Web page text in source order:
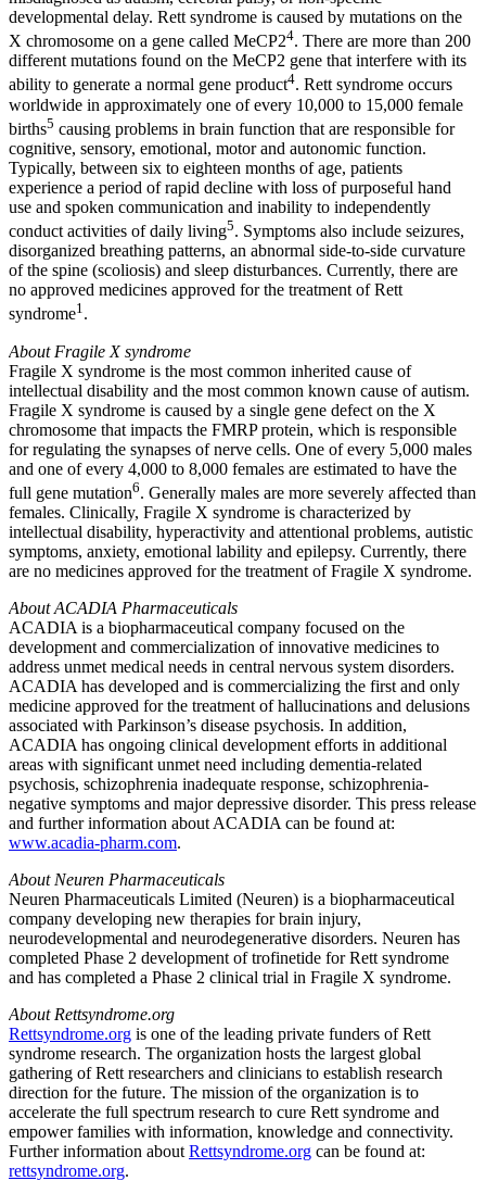
developmental delay. Rett syndrome is caused by mutations on the
X chromosome on a gene called MeCP24. There are more than 200
different mutations found on the MeCP2 gene that interfere with its
ability to generate a normal gene product4. Rett syndrome occurs
worldwide in approximately one of every 10,000 to 15,000 female
births5 causing problems in brain function that are responsible for
cognitive, sensory, emotional, motor and autonomic function.
Typically, between six to eighteen months of age, patients
experience a period of rapid decline with loss of purposeful hand
use and spoken communication and inability to independently
conduct activities of daily living5. Symptoms also include seizures,
disorganized breathing patterns, an abnormal side-to-side curvature
of the spine (scoliosis) and sleep disturbances. Currently, there are
no approved medicines approved for the treatment of Rett
syndrome1.
About Fragile X syndrome
Fragile X syndrome is the most common inherited cause of
intellectual disability and the most common known cause of autism.
Fragile X syndrome is caused by a single gene defect on the X
chromosome that impacts the FMRP protein, which is responsible
for regulating the synapses of nerve cells. One of every 5,000 males
and one of every 4,000 to 8,000 females are estimated to have the
full gene mutation6. Generally males are more severely affected than
females. Clinically, Fragile X syndrome is characterized by
intellectual disability, hyperactivity and attentional problems, autistic
symptoms, anxiety, emotional lability and epilepsy. Currently, there
are no medicines approved for the treatment of Fragile X syndrome.
AboutACADIA Pharmaceuticals
ACADIA is a biopharmaceutical company focused on the
development and commercialization of innovative medicines to
address unmet medical needs in central nervous system disorders.
ACADIA has developed and is commercializing the first and only
medicine approved for the treatment of hallucinations and delusions
associated with Parkinson’s disease psychosis. In addition,
ACADIA has ongoing clinical development efforts in additional
areas with significant unmet need including dementia-related
psychosis, schizophrenia inadequate response, schizophrenia-
negative symptoms and major depressive disorder. This press release
and further information about ACADIA can be found at:
www.acadia-pharm.com.
About Neuren Pharmaceuticals
Neuren Pharmaceuticals Limited (Neuren) is a biopharmaceutical
company developing new therapies for brain injury,
neurodevelopmental and neurodegenerative disorders. Neuren has
completed Phase 2 development of trofinetide for Rett syndrome
and has completed a Phase 2 clinical trial in Fragile X syndrome.
About Rettsyndrome.org
Rettsyndrome.org is one of the leading private funders of Rett
syndrome research. The organization hosts the largest global
gathering of Rett researchers and clinicians to establish research
direction for the future. The mission of the organization is to
accelerate the full spectrum research to cure Rett syndrome and
empower families with information, knowledge and connectivity.
Further information about Rettsyndrome.org can be found at:
rettsyndrome.org.